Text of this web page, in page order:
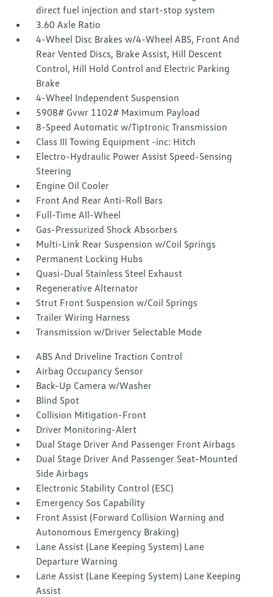
direct fuel injection and start-stop system
3.60 Axle Ratio
4-Wheel Disc Brakes w/4-Wheel ABS, Front And
Rear Vented Discs, Brake Assist, Hill Descent
Control, Hill Hold Control and Electric Parking
Brake
4-Wheel Independent Suspension
5908# Gvwr 1102# Maximum Payload
8-Speed Automatic w/Tiptronic Transmission
Class III Towing Equipment -inc: Hitch
Electro-Hydraulic Power Assist Speed-Sensing
Steering
Engine Oil Cooler
Front And Rear Anti-Roll Bars
Full-Time All-Wheel
Gas-Pressurized Shock Absorbers
Multi-Link Rear Suspension w/Coil Springs
Permanent Locking Hubs
Quasi-Dual Stainless Steel Exhaust
Regenerative Alternator
Strut Front Suspension w/Coil Springs
Trailer Wiring Harness
Transmission w/Driver Selectable Mode
ABS And Driveline Traction Control
Airbag Occupancy Sensor
Back-Up Camera w/Washer
Blind Spot
Collision Mitigation-Front
Driver Monitoring-Alert
Dual Stage Driver And Passenger Front Airbags
Dual Stage Driver And Passenger Seat-Mounted
Side Airbags
Electronic Stability Control (ESC)
Emergency Sos Capability
Front Assist (Forward Collision Warning and
Autonomous Emergency Braking)
Lane Assist (Lane Keeping System) Lane
Departure Warning
Lane Assist (Lane Keeping System) Lane Keeping
Assist